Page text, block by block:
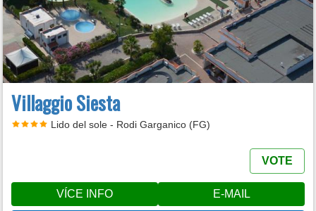
Villaggio Siesta
Lido del sole - Rodi Garganico (FG)
VOTE
VÍCE INFO E-MAIL